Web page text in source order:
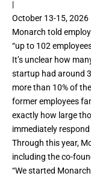
|
October 13-15, 2026
Monarch told
“up to 102
It’s unclear how
startup had around
more than 10% of
former employees
exactly how large
immediately
Through this year,
including the co-
“We started